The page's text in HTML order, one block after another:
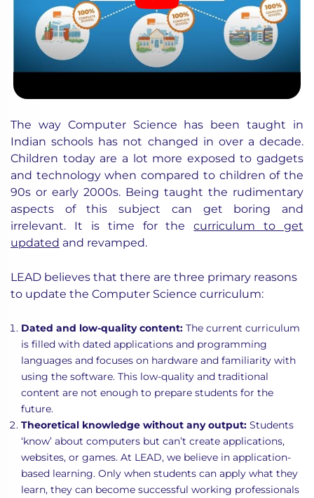
The way Computer Science has been taught in
Indian schools has not changed in over a decade.
Children today are a lot more exposed to gadgets
and technology when compared to children of the
90s or early 2000s. Being taught the rudimentary
aspects of this subject can get boring and
irrelevant. It is time for thecurriculum to get
updated and revamped.
LEAD believes that there are three primary reasons
to update the Computer Science curriculum:
Dated and low-quality content: The current curriculum
is filled with dated applications and programming
languages and focuses on hardware and familiarity with
using the software. This low-quality and traditional
content are not enough to prepare students for the
future.
Theoretical knowledge without any output: Students
‘know’ about computers but can’t create applications,
websites, or games. At LEAD, we believe in application-
based learning. Only when students can apply what they
learn, they can become successful working professionals